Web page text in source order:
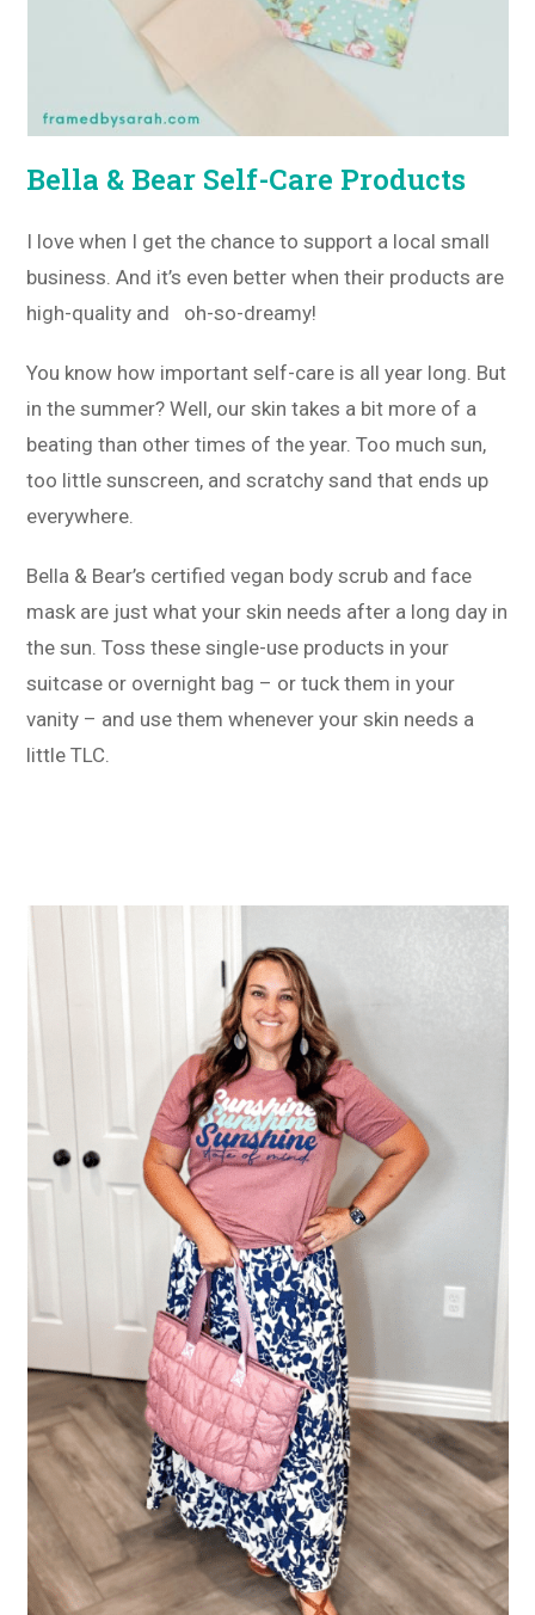
Bella & Bear Self-Care Products
I love when I get the chance to support a local small
business. And it’s even better when their products are
high-quality and oh-so-dreamy!
You know how important self-care is all year long. But
in the summer? Well, our skin takes a bit more of a
beating than other times of the year. Too much sun,
too little sunscreen, and scratchy sand that ends up
everywhere.
Bella & Bear’s certified vegan body scrub and face
mask are just what your skin needs after a long day in
the sun. Toss these single-use products in your
suitcase or overnight bag – or tuck them in your
vanity – and use them whenever your skin needs a
little TLC.